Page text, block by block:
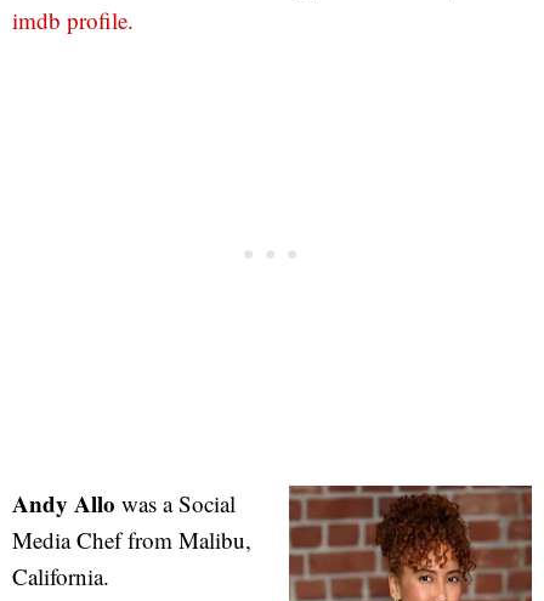
imdb profile.
Andy Allo was a Social
Media Chef from Malibu,
California.